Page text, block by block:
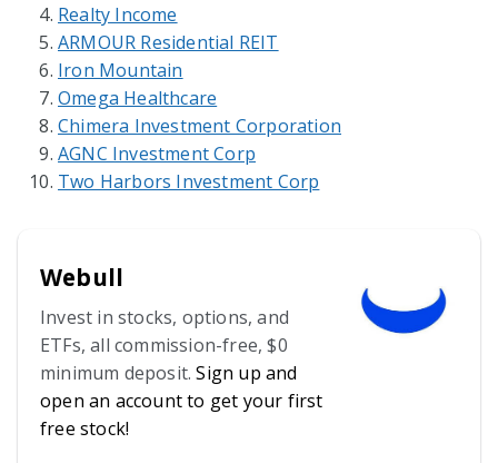
Realty Income
ARMOUR Residential REIT
Iron Mountain
Omega Healthcare
Chimera Investment Corporation
AGNC Investment Corp
Two Harbors Investment Corp
Webull
Invest in stocks, options, and
ETFs, all commission-free, $0
minimum deposit.Sign up and
open an account to get your first
free stock!